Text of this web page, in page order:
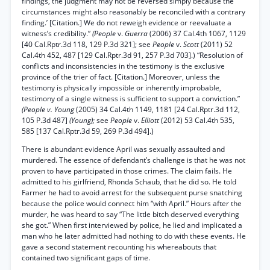
circumstances might also reasonably be reconciled with a contrary
finding.’ [Citation.] We do not reweigh evidence or reevaluate a
witness’s credibility.”(Peoplev. Guerra(2006) 37 Cal.4th 1067, 1129
[40 Cal.Rptr.3d 118, 129 P.3d 321]; see Peoplev.Scott(2011) 52
Cal.4th 452, 487 [129 Cal.Rptr.3d 91, 257 P.3d 703].) “Resolution of
conflicts and inconsistencies in the testimony is the exclusive
province of the trier of fact. [Citation.] Moreover, unless the
testimony is physically impossible or inherently improbable,
testimony of a single witness is sufficient to support a conviction.”
(People v. Young(2005) 34 Cal.4th 1149, 1181 [24 Cal.Rptr.3d 112,
105 P.3d 487] (Young);see Peoplev.Elliott(2012) 53 Cal.4th 535,
585 [137 Cal.Rptr.3d 59, 269 P.3d 494].)
There is abundant evidence April was sexually assaulted and
murdered. The essence of defendant’s challenge is that he was not
proven to have participated in those crimes. The claim fails. He
admitted to his girlfriend, Rhonda Schaub, that he did so. He told
Farmer he had to avoid arrest for the subsequent purse snatching
because the police would connect him “with April.” Hours after the
murder, he was heard to say “The little bitch deserved everything
she got.” When first interviewed by police, he lied and implicated a
man who he later admitted had nothing to do with these events. He
gave a second statement recounting his whereabouts that
contained two significant gaps of time.